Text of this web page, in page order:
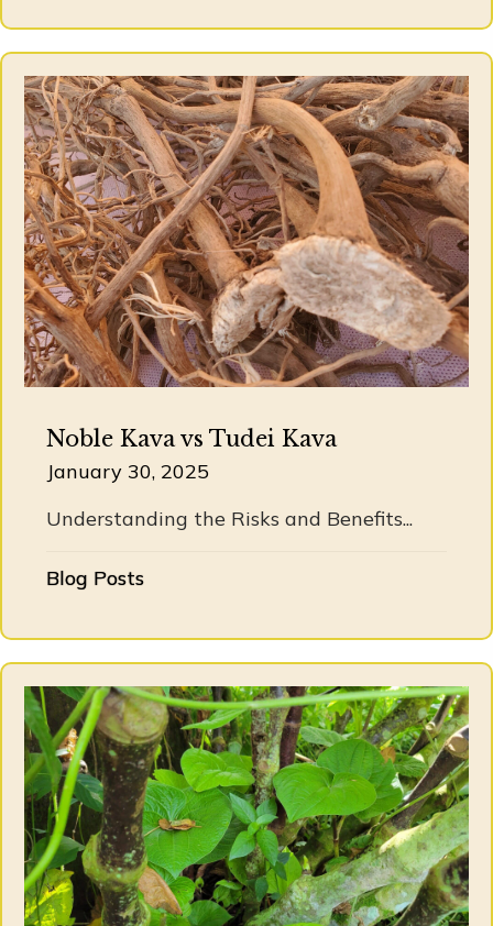
Noble Kava vs Tudei Kava
January 30, 2025
Understanding the Risks and Benefits...
Blog Posts